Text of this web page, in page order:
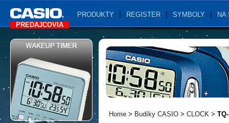
PRODUKTY REGISTER SYMBOLY
NA
PREDAJCOVIA
Home > Budíky CASIO > CLOCK >